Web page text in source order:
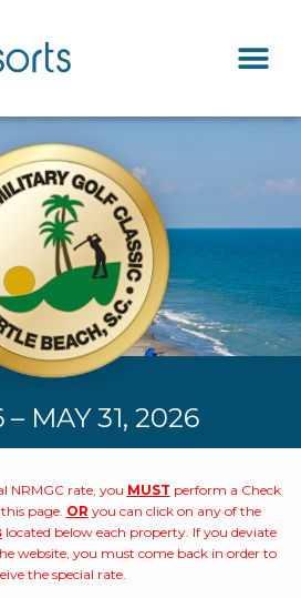
– MAY 31, 2026
NRMGC rate, you MUST perform a Check
page. OR you can click on any of the
located below each property. If you deviate
website, you must come back in order to
the special rate.